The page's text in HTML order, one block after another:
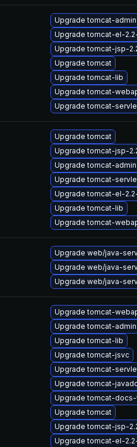
Upgrade tomcat-
Upgrade tomcat-el-
Upgrade tomcat-jsp-
Upgrade tomcat
Upgrade tomcat-lib
Upgrade tomcat-
Upgrade tomcat-
Upgrade tomcat
Upgrade tomcat-jsp-
Upgrade tomcat-
Upgrade tomcat-
Upgrade tomcat-el-
Upgrade tomcat-lib
Upgrade tomcat-
Upgrade web/java-
Upgrade web/java-
Upgrade web/java-
Upgrade tomcat-
Upgrade tomcat-
Upgrade tomcat-lib
Upgrade tomcat-jsvc
Upgrade tomcat-
Upgrade tomcat-
Upgrade tomcat-
Upgrade tomcat
Upgrade tomcat-jsp-
Upgrade tomcat-el-